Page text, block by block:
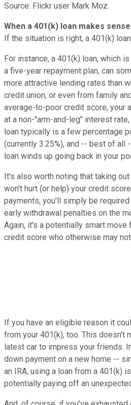
Source: Flickr user Mark Moz.
When a 401(k) loan makes sense
If the situation is right, a 401(k)
For instance, a 401(k) loan, which
a five-year repayment plan, can
more attractive lending rates than
credit union, or even from family
average-to-poor credit score, your
at a non-"arm-and-leg" interest
loan typically is a few percentage
(currently 3.25%), and -- best of all
loan winds up going back in your
It's also worth noting that taking
won't hurt (or help) your credit
payments, you'll simply be
early withdrawal penalties on the
Again, it's a potentially smart move
credit score who otherwise may
If you have an eligible reason it
from your 401(k), too. This doesn't
latest car to impress your friends.
down payment on a new home --
an IRA, using a loan from a 401(k)
potentially paying off an